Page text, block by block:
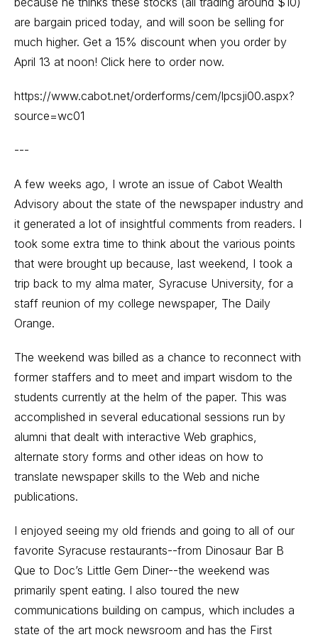
are bargain priced today, and will soon be selling for
much higher. Get a 15% discount when you order by
April 13 at noon! Click here to order now.
https://www.cabot.net/orderforms/cem/lpcsji00.aspx?
source=wc01
---
A few weeks ago, I wrote an issue of Cabot Wealth
Advisory about the state of the newspaper industry and
it generated a lot of insightful comments from readers. I
took some extra time to think about the various points
that were brought up because, last weekend, I took a
trip back to my alma mater, Syracuse University, for a
staff reunion of my college newspaper, The Daily
Orange.
The weekend was billed as a chance to reconnect with
former staffers and to meet and impart wisdom to the
students currently at the helm of the paper. This was
accomplished in several educational sessions run by
alumni that dealt with interactive Web graphics,
alternate story forms and other ideas on how to
translate newspaper skills to the Web and niche
publications.
I enjoyed seeing my old friends and going to all of our
favorite Syracuse restaurants--from Dinosaur Bar B
Que to Doc’s Little Gem Diner--the weekend was
primarily spent eating. I also toured the new
communications building on campus, which includes a
state of the art mock newsroom and has the First